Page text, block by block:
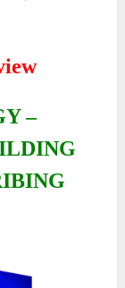
–